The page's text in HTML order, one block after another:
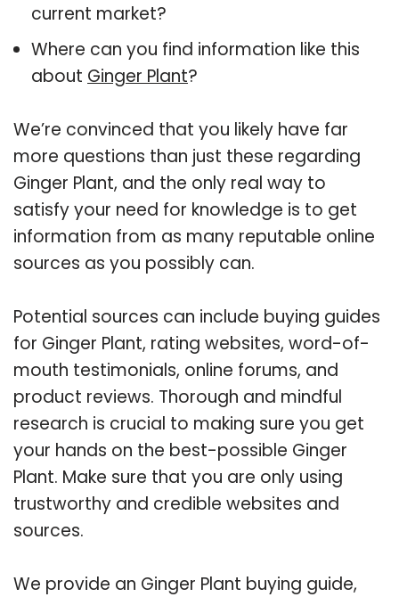
current market?
Where can you find information like this
about Ginger Plant?
We’re convinced that you likely have far
more questions than just these regarding
Ginger Plant, and the only real way to
satisfy your need for knowledge is to get
information from as many reputable online
sources as you possibly can.
Potential sources can include buying guides
for Ginger Plant, rating websites, word-of-
mouth testimonials, online forums, and
product reviews. Thorough and mindful
research is crucial to making sure you get
your hands on the best-possible Ginger
Plant. Make sure that you are only using
trustworthy and credible websites and
sources.
We provide an Ginger Plant buying guide,